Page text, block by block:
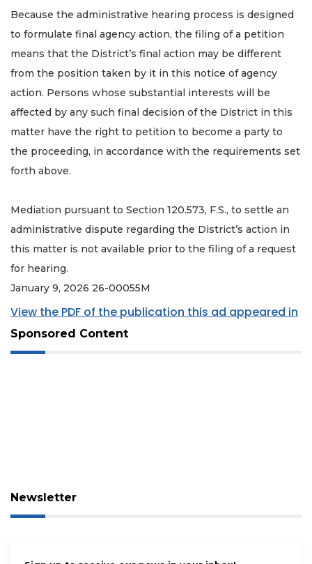
Because the administrative hearing process is designed
to formulate final agency action, the filing of a petition
means that the District’s final action may be different
from the position taken by it in this notice of agency
action. Persons whose substantial interests will be
affected by any such final decision of the District in this
matter have the right to petition to become a party to
the proceeding, in accordance with the requirements set
forth above.
Mediation pursuant to Section 120.573, F.S., to settle an
administrative dispute regarding the District’s action in
this matter is not available prior to the filing of a request
for hearing.
January 9, 2026 26-00055M
View the PDF of the publication this ad appeared in
Sponsored Content
Newsletter